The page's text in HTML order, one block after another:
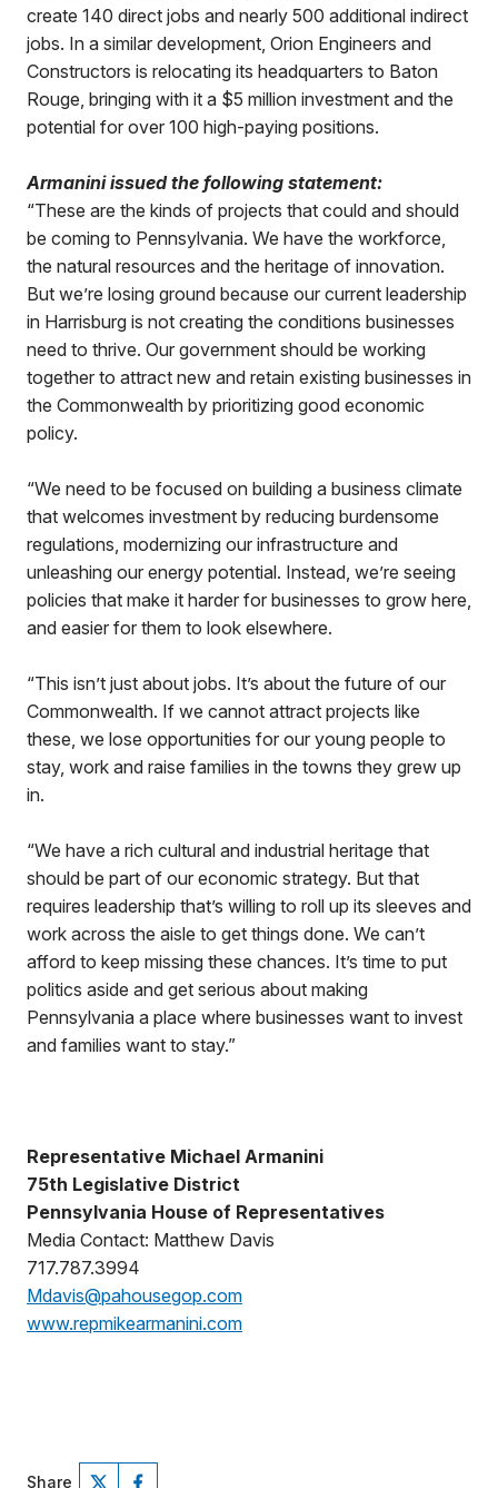
create 140 direct jobs and nearly 500 additional indirect
jobs. In a similar development, Orion Engineers and
Constructors is relocating its headquarters to Baton
Rouge, bringing with it a $5 million investment and the
potential for over 100 high-paying positions.
Armanini issued the following statement:
“These are the kinds of projects that could and should
be coming to Pennsylvania. We have the workforce,
the natural resources and the heritage of innovation.
But we’re losing ground because our current leadership
in Harrisburg is not creating the conditions businesses
need to thrive. Our government should be working
together to attract new and retain existing businesses in
the Commonwealth by prioritizing good economic
policy.
“We need to be focused on building a business climate
that welcomes investment by reducing burdensome
regulations, modernizing our infrastructure and
unleashing our energy potential. Instead, we’re seeing
policies that make it harder for businesses to grow here,
and easier for them to look elsewhere.
“This isn’t just about jobs. It’s about the future of our
Commonwealth. If we cannot attract projects like
these, we lose opportunities for our young people to
stay, work and raise families in the towns they grew up
in.
“We have a rich cultural and industrial heritage that
should be part of our economic strategy. But that
requires leadership that’s willing to roll up its sleeves and
work across the aisle to get things done. We can’t
afford to keep missing these chances. It’s time to put
politics aside and get serious about making
Pennsylvania a place where businesses want to invest
and families want to stay.”
Representative Michael Armanini
75th Legislative District
Pennsylvania House of Representatives
Media Contact: Matthew Davis
717.787.3994
Mdavis@pahousegop.com
www.repmikearmanini.com
Share